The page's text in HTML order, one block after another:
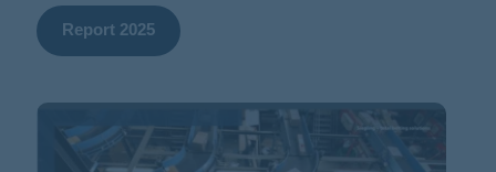
Report 2025